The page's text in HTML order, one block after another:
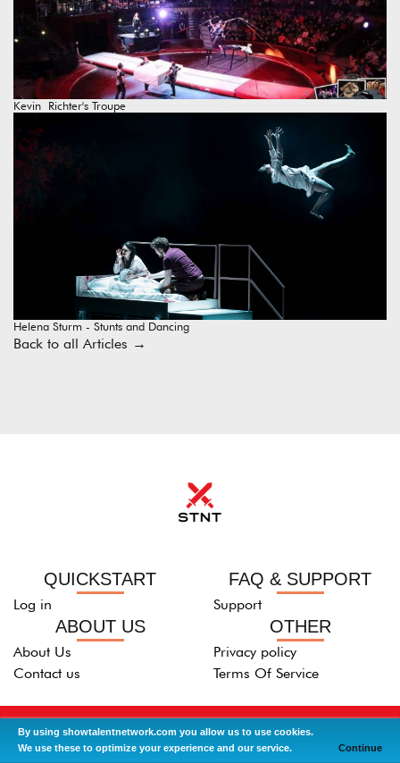
By using showtalentnetwork.com you allow us to use cookies.
We use these to optimize your experience and our service.
Continue
Kevin Richter's Troupe
Helena Sturm - Stunts and Dancing
Back to all Articles →
QUICKSTART
Log in
FAQ & SUPPORT
Support
ABOUT US
About Us
Contact us
OTHER
Privacy policy
Terms Of Service
2013-2021 © All right Reserved -ShowTalentNeTwork.com